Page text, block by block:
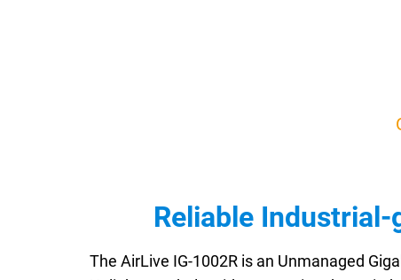
Reliable
The AirLive IG-1002R is an Unmanaged